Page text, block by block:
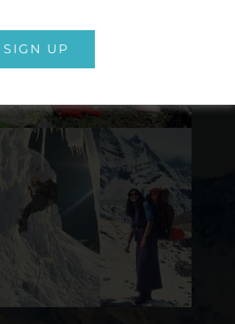
SIGN UP